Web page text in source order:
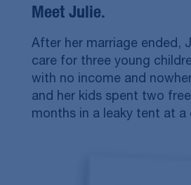
Meet Julie.
After her marriage ended,
care for three young
with no income and
and her kids spent two
months in a leaky tent at a